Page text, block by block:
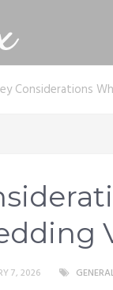
Considerations
7, 2026